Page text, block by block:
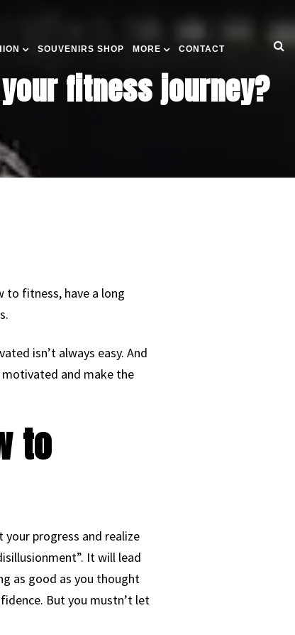
SOUVENIRS SHOP MORE CONTACT
fitness journey?
to fitness, have a long
isn’t always easy. And
and make the
to
progress and realize
It will lead
as good as you thought
But you mustn’t let